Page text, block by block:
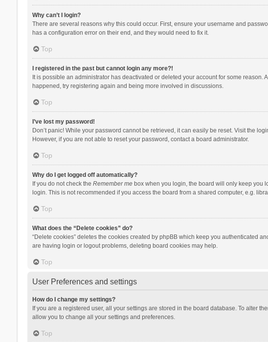
Why can’t I login?
There are several reasons why this could occur. First, ensure your username and
has a configuration error on their end, and they would need to fix it.
Top
I registered in the past but cannot login any more?!
It is possible an administrator has deactivated or deleted your account for some
happened, try registering again and being more involved in discussions.
Top
I’ve lost my password!
Don’t panic! While your password cannot be retrieved, it can easily be reset. Visit the
However, if you are not able to reset your password, contact a board administrator.
Top
Why do I get logged off automatically?
If you do not check the Remember mebox when you login, the board will only keep you
login. This is not recommended if you access the board from a shared computer, e.g.
Top
What does the “Delete cookies” do?
“Delete cookies” deletes the cookies created by phpBB which keep you authenticated
are having login or logout problems, deleting board cookies may help.
Top
User Preferences and settings
How do I change my settings?
If you are a registered user, all your settings are stored in the board database. To alter
allow you to change all your settings and preferences.
Top